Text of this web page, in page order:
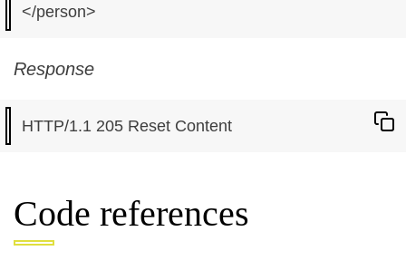
Response
Code references